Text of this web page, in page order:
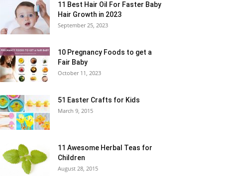
11 Best Hair Oil For Faster Baby
Hair Growth in 2023
September 25, 2023
10 Pregnancy Foods to get a
Fair Baby
October 11, 2023
51 Easter Crafts for Kids
March 9, 2015
11 Awesome Herbal Teas for
Children
August 28, 2015